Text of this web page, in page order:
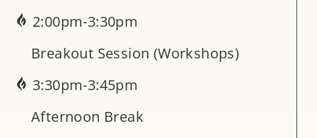
2:00pm-3:30pm
Breakout Session (Workshops)
3:30pm-3:45pm
Afternoon Break